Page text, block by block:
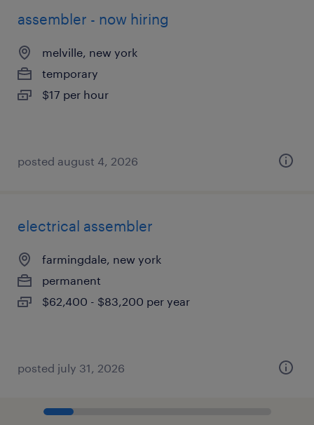
assembler - now hiring
melville, new york
temporary
$17 per hour
posted august 4, 2026
electrical assembler
farmingdale, new york
permanent
$62,400 - $83,200 per year
posted july 31, 2026